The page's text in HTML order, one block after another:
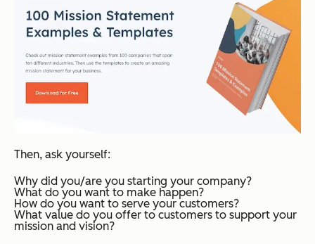
Then, ask yourself:
Why did you/are you starting your company?
What do you want to make happen?
How do you want to serve your customers?
What value do you offer to customers to support your
mission and vision?